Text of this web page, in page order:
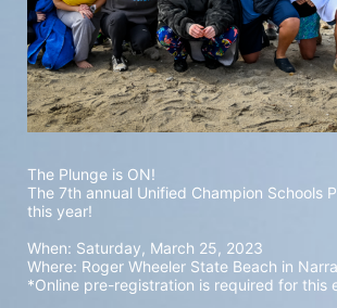
The Plunge is ON!
The 7th annual Unified Champion Schools
this year!
When: Saturday, March 25, 2023
Where: Roger Wheeler State Beach in
*Online pre-registration is required for this